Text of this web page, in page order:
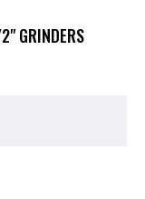
GRINDERS